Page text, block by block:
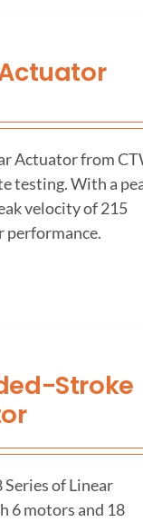
Actuator from
testing. With a
velocity of 215
performance.
Stroke
of Linear
6 motors and 18